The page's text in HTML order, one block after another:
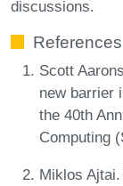
discussions.
References
Scott
new barrier
the 40th
Computing
Miklos